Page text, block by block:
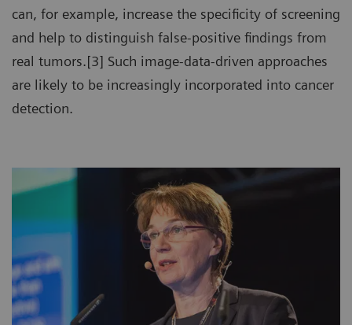
can, for example, increase the specificity of screening
and help to distinguish false-positive findings from
real tumors.[3] Such image-data-driven approaches
are likely to be increasingly incorporated into cancer
detection.